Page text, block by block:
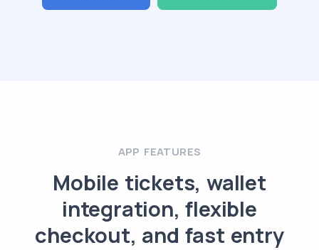
APP FEATURES
Mobile tickets, wallet
integration, flexible
checkout, and fast entry